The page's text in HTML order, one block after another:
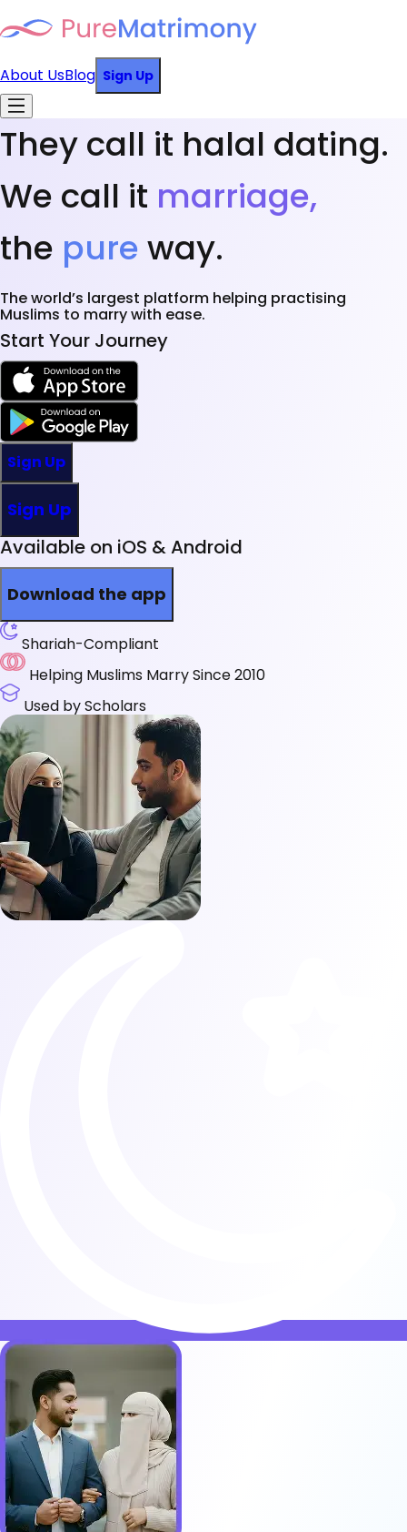
About UsBlog Sign Up
They call it halal dating.
We call it marriage,
the pure way.
The world’s largest platform helping practising
Muslims to marry with ease.
Start Your Journey
Sign Up
Sign Up
Available on iOS & Android
Download the app
Shariah-Compliant
Helping Muslims Marry Since 2010
Used by Scholars